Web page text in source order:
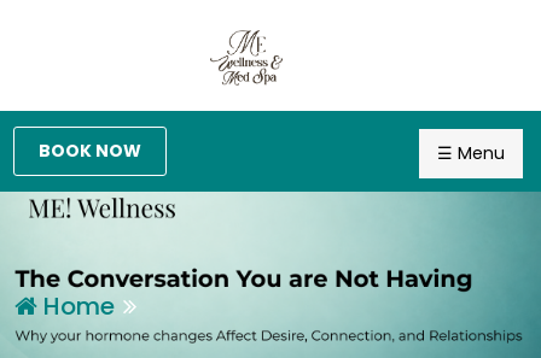
☰ Menu
BOOK NOW
Home